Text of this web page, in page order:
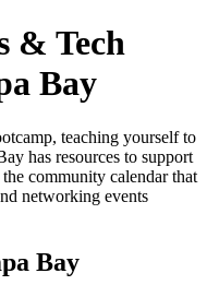
& Tech
Bay
teaching yourself to
has resources to support
community calendar that
networking events
Bay